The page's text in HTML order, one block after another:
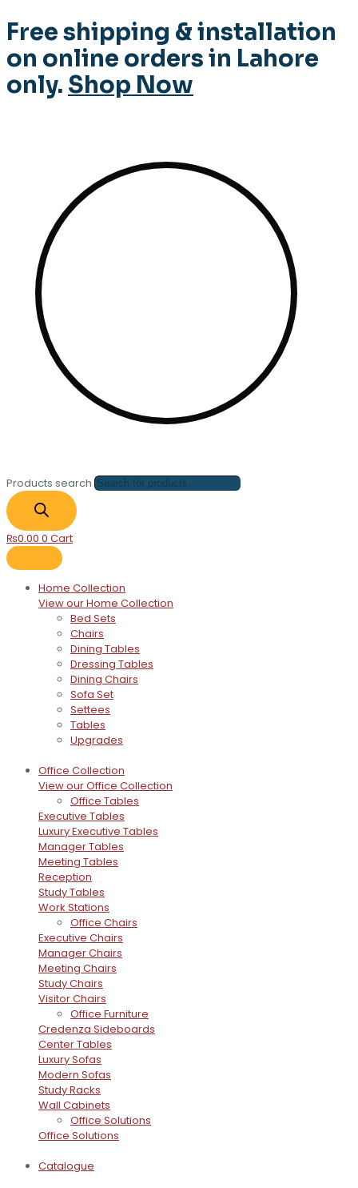
Free shipping & installation
on online orders in Lahore
only. Shop Now
Products search
₨0.00 0 Cart
Home Collection
View our Home Collection
Bed Sets
Chairs
Dining Tables
Dressing Tables
Dining Chairs
Sofa Set
Settees
Tables
Upgrades
Office Collection
View our Office Collection
Office Tables
Executive Tables
Luxury Executive Tables
Manager Tables
Meeting Tables
Reception
Study Tables
Work Stations
Office Chairs
Executive Chairs
Manager Chairs
Meeting Chairs
Study Chairs
Visitor Chairs
Office Furniture
Credenza Sideboards
Center Tables
Luxury Sofas
Modern Sofas
Study Racks
Wall Cabinets
Office Solutions
Office Solutions
Catalogue